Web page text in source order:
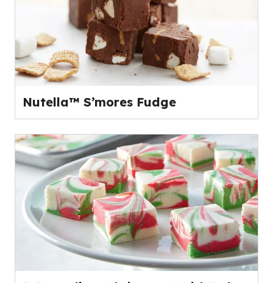
Nutella™ S’mores Fudge